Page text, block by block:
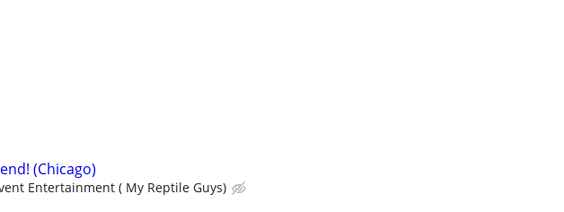
(Chicago)
Entertainment ( My Reptile Guys)